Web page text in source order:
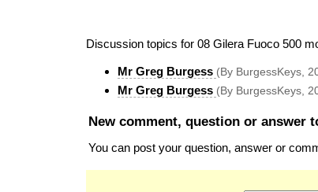
Discussion topics for 08 Gilera Fuoco 500
Mr Greg Burgess (By BurgessKeys,
Mr Greg Burgess (By BurgessKeys,
New comment, question or answer
You can post your question, answer or